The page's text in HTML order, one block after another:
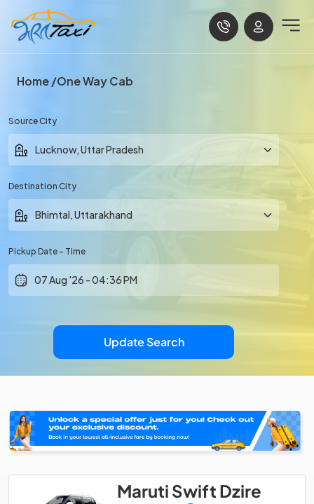
Home One Way Cab
Source City
Destination City
Pickup Date - Time
Update Search
Maruti Swift Dzire